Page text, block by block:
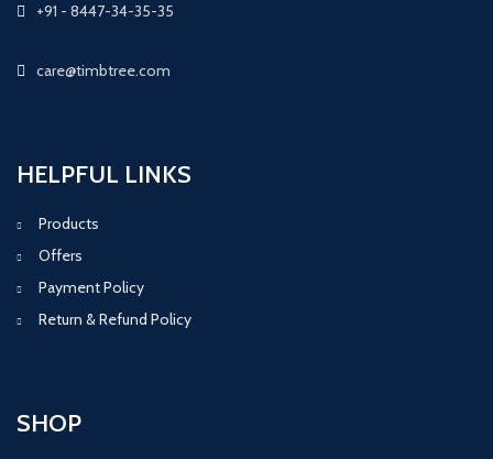
+91 - 8447-34-35-35
care@timbtree.com
HELPFUL LINKS
Products
Offers
Payment Policy
Return & Refund Policy
SHOP